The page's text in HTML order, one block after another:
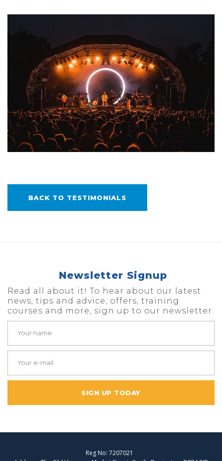
BACK TO TESTIMONIALS
Newsletter Signup
Read all about it! To hear about our latest
news, tips and advice, offers, training
courses and more, sign up to our newsletter.
SIGN UP TODAY
Reg No: 7207021